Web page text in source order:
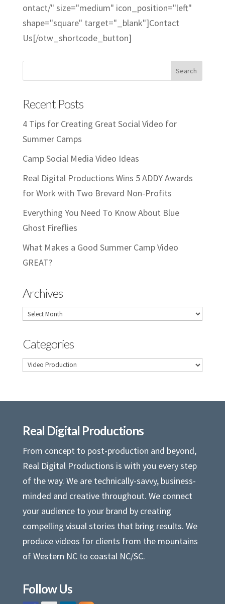
ontact/" size="medium" icon_position="left"
shape="square" target="_blank"]Contact
Us[/otw_shortcode_button]
Recent Posts
4 Tips for Creating Great Social Video for
Summer Camps
Camp Social Media Video Ideas
Real Digital Productions Wins 5 ADDY Awards
for Work with Two Brevard Non-Profits
Everything You Need To Know About Blue
Ghost Fireflies
What Makes a Good Summer Camp Video
GREAT?
Archives
Archives
Categories
Categories
Real Digital Productions
From concept to post-production and beyond,
Real Digital Productions is with you every step
of the way. We are technically-savvy, business-
minded and creative throughout. We connect
your audience to your brand by creating
compelling visual stories that bring results. We
produce videos for clients from the mountains
of Western NC to coastal NC/SC.
Follow Us